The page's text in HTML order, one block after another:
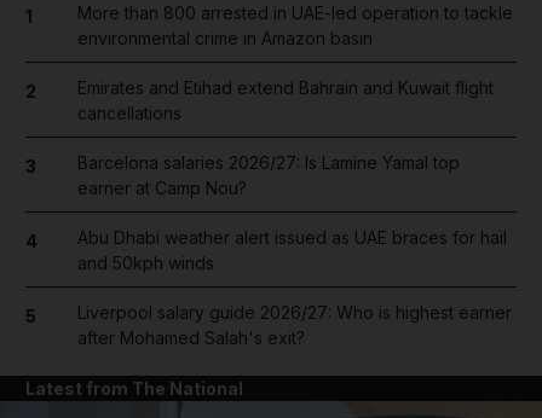
1
More than 800 arrested in UAE-led operation to tackle
environmental crime in Amazon basin
2
Emirates and Etihad extend Bahrain and Kuwait flight
cancellations
3
Barcelona salaries 2026/27: Is Lamine Yamal top
earner at Camp Nou?
4
Abu Dhabi weather alert issued as UAE braces for hail
and 50kph winds
5
Liverpool salary guide 2026/27: Who is highest earner
after Mohamed Salah's exit?
Latest from The National